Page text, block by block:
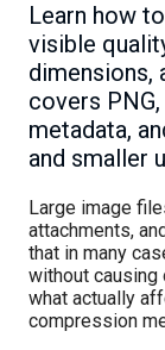
Learn how
visible
dimensions,
covers PNG,
metadata,
and smaller
Large image
attachments,
that in many
without causing
what actually
compression